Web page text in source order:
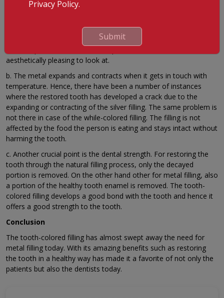
tooth-colored filling beneficial. (Source: Mouth Healthy)
higher confidence. The tooth-colored filling not only treats the
decay but also hides the fact that the tooth has decayed. This
aesthetically pleasing to look at.
b. The metal expands and contracts when it gets in touch with
temperature. Hence, there have been a number of instances
where the restored tooth has developed a crack due to the
expanding or contracting of the silver filling. The same problem is
not there in case of the while-colored filling. The filling is not
affected by the food the person is eating and stays intact without
harming the tooth.
c. Another crucial point is the dental strength. For restoring the
tooth through the natural filling process, only the decayed
portion is removed. On the other hand other for metal filling, also
a portion of the healthy tooth enamel is removed. The tooth-
colored filling develops a good bond with the tooth and hence it
offers a good strength to the tooth.
Conclusion
The tooth-colored filling has almost swept away the need for
metal filling today. With its amazing benefits such as restoring
the tooth in a healthy way has made it a favorite of not only the
patients but also the dentists today.
Privacy Policy.
Submit